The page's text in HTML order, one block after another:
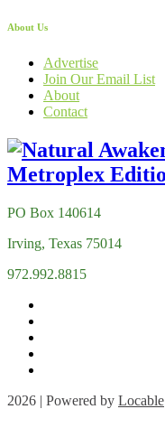
About Us
Advertise
Join Our Email List
About
Contact
PO Box 140614
Irving, Texas 75014
972.992.8815
2026 | Powered by Locable